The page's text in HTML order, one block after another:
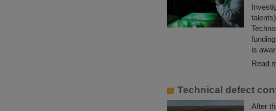
is
Read
Technical defect
After